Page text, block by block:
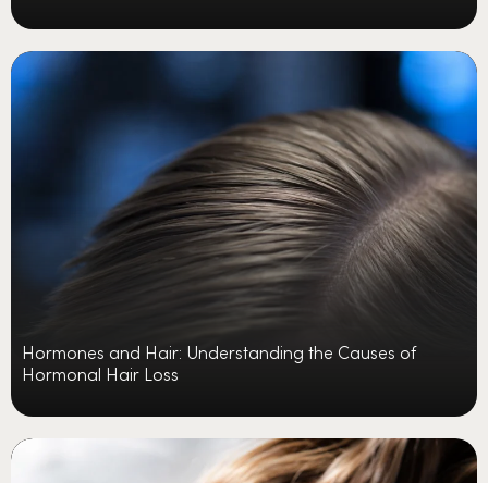
Hormones and Hair: Understanding the Causes of
Hormonal Hair Loss